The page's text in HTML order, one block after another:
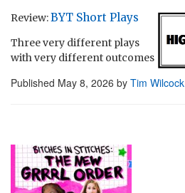
Review:BYT Short Plays
Three very different plays
with very different outcomes
Published May 8, 2026 by Tim Wilcock